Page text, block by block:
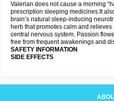
Valerian does not cause a morning
prescription sleeping medicines.It
brain’s natural sleep-inducing
herb that promotes calm and
central nervous system. Passion
free from frequent awakenings and
SAFETY INFORMATION
SIDE EFFECTS